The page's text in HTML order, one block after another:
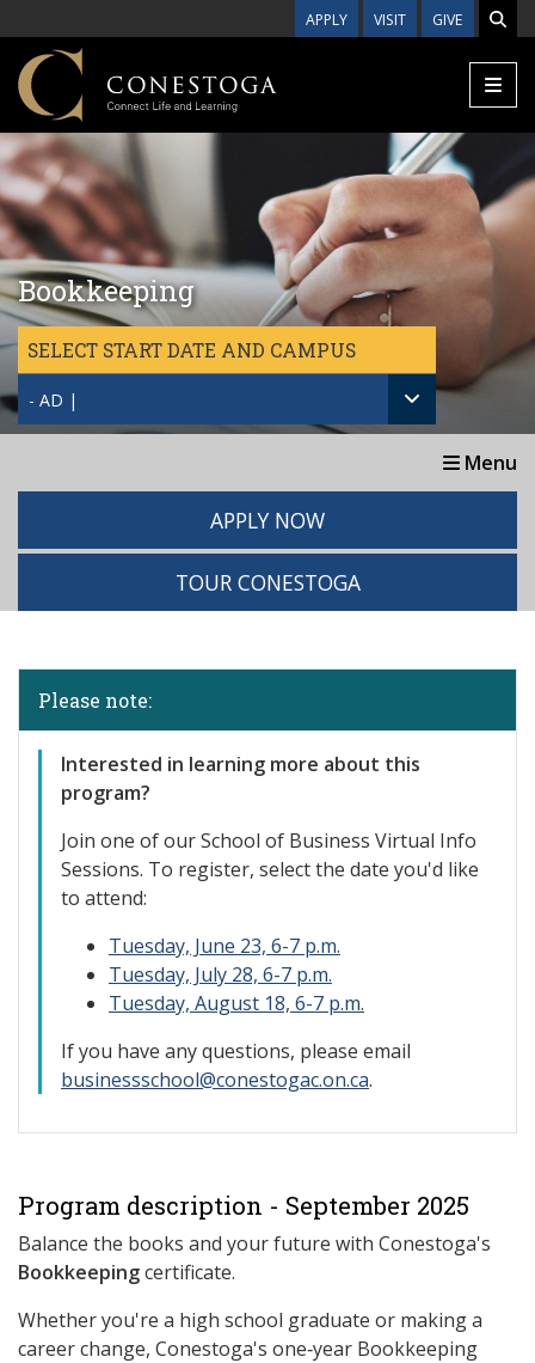
APPLY VISIT GIVE
Bookkeeping
SELECT START DATE AND CAMPUS
- AD |
Menu
APPLY NOW
TOUR CONESTOGA
Please note:
Interested in learning more about this
program?
Join one of ourSchool of Business Virtual Info
Sessions. To register, select the date you'd like
to attend:
Tuesday, June 23, 6-7 p.m.
Tuesday, July 28, 6-7 p.m.
Tuesday, August 18, 6-7 p.m.
If you have any questions, please email
businessschool@conestogac.on.ca.
Program description - September 2025
Balance the books and your future with Conestoga's
Bookkeepingcertificate.
Whether you're a high school graduate or making a
career change, Conestoga's one‑year Bookkeeping